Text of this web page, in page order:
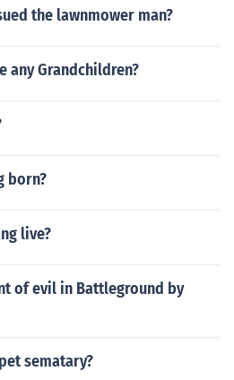
the lawnmower man?
any Grandchildren?
born?
live?
of evil in Battleground by
sematary?